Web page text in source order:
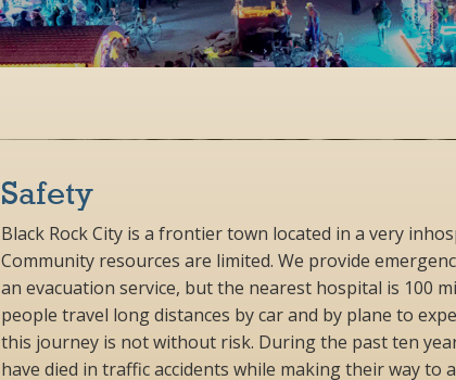
Safety
Black Rock City is a frontier town located in a very
Community resources are limited. We provide
an evacuation service, but the nearest hospital is 100
people travel long distances by car and by plane to
this journey is not without risk. During the past ten
have died in traffic accidents while making their way to